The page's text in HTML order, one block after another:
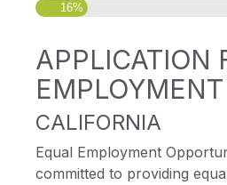
16%
APPLICATION
EMPLOYMENT
CALIFORNIA
Equal Employment
committed to providing